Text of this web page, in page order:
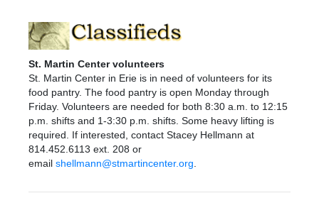
St. Martin Center volunteers
St. Martin Center in Erie is in need of volunteers for its
food pantry. The food pantry is open Monday through
Friday. Volunteers are needed for both 8:30 a.m. to 12:15
p.m. shifts and 1-3:30 p.m. shifts. Some heavy lifting is
required. If interested, contact Stacey Hellmann at
814.452.6113 ext. 208 or
email shellmann@stmartincenter.org